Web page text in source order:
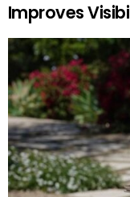
Improves